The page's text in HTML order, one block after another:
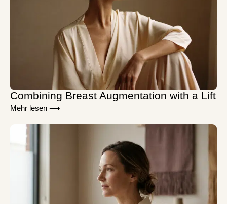
Combining Breast Augmentation with a Lift
Mehr lesen ⟶